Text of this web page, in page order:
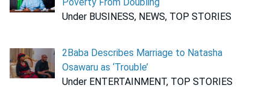
Under BUSINESS, NEWS, TOP STORIES
2Baba Describes Marriage to Natasha
Osawaru as ‘Trouble’
Under ENTERTAINMENT, TOP STORIES